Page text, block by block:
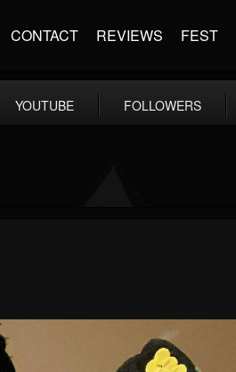
CONTACT REVIEWS FEST
YOUTUBE FOLLOWERS